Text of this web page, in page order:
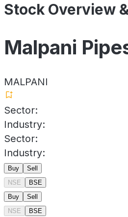
Stock Overview
Malpani
MALPANI
Sector:
Industry:
Sector:
Industry:
Buy
Sell
NSE
BSE
Buy
Sell
NSE
BSE